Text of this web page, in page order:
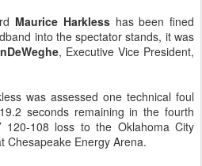
Maurice Harklesshas been fined
into the spectator stands, it was
, Executive Vice President,
was assessed one technical foul
seconds remaining in the fourth
120-108 loss to the Oklahoma City
Chesapeake Energy Arena.